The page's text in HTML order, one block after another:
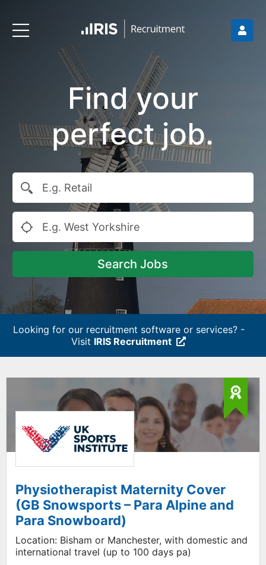
Find your
perfect job.
Search Jobs
Looking for our recruitment software or services? -
Visit IRIS Recruitment
Physiotherapist Maternity Cover
(GB Snowsports – Para Alpine and
Para Snowboard)
Location: Bisham or Manchester, with domestic and
international travel (up to 100 days pa)